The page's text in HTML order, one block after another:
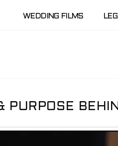
WEDDING FILMS
PURPOSE